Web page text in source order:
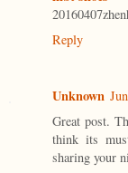
Reply
Unknown
Great post.
think its
sharing your